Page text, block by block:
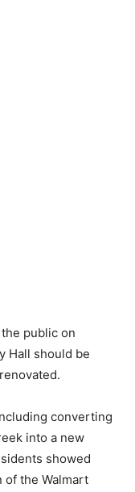
public on
Hall should be
converting
into a new
showed
of the Walmart